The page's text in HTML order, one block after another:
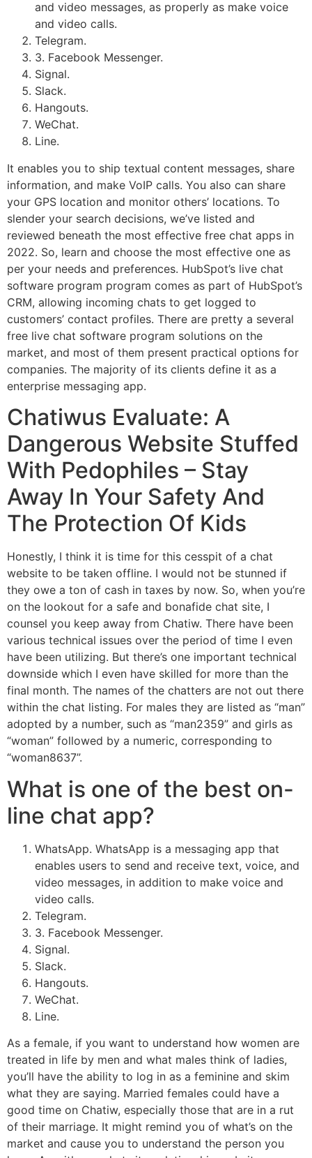
and video messages, as properly as make voice
and video calls.
Telegram.
3. Facebook Messenger.
Signal.
Slack.
Hangouts.
WeChat.
Line.
It enables you to ship textual content messages, share
information, and make VoIP calls. You also can share
your GPS location and monitor others’ locations. To
slender your search decisions, we’ve listed and
reviewed beneath the most effective free chat apps in
2022. So, learn and choose the most effective one as
per your needs and preferences. HubSpot’s live chat
software program program comes as part of HubSpot’s
CRM, allowing incoming chats to get logged to
customers’ contact profiles. There are pretty a several
free live chat software program solutions on the
market, and most of them present practical options for
companies. The majority of its clients define it as a
enterprise messaging app.
Chatiwus Evaluate: A
Dangerous Website Stuffed
With Pedophiles – Stay
Away In Your Safety And
The Protection Of Kids
Honestly, I think it is time for this cesspit of a chat
website to be taken offline. I would not be stunned if
they owe a ton of cash in taxes by now. So, when you’re
on the lookout for a safe and bonafide chat site, I
counsel you keep away from Chatiw. There have been
various technical issues over the period of time I even
have been utilizing. But there’s one important technical
downside which I even have skilled for more than the
final month. The names of the chatters are not out there
within the chat listing. For males they are listed as “man”
adopted by a number, such as “man2359” and girls as
“woman” followed by a numeric, corresponding to
“woman8637”.
What is one of the best on-
line chat app?
WhatsApp. WhatsApp is a messaging app that
enables users to send and receive text, voice, and
video messages, in addition to make voice and
video calls.
Telegram.
3. Facebook Messenger.
Signal.
Slack.
Hangouts.
WeChat.
Line.
As a female, if you want to understand how women are
treated in life by men and what males think of ladies,
you’ll have the ability to log in as a feminine and skim
what they are saying. Married females could have a
good time on Chatiw, especially those that are in a rut
of their marriage. It might remind you of what’s on the
market and cause you to understand the person you